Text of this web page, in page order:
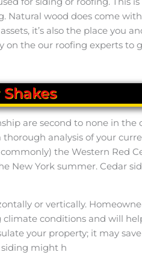
wood does come
it’s also the place you
the our roofing experts to
are second to none in the
analysis of your
the Western Red
York summer. Cedar
or vertically.
conditions and will
your property; it may
might h